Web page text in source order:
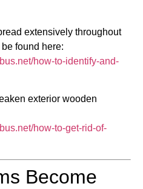
extensively throughout
found here:
how-to-identify-and-
exterior wooden
how-to-get-rid-of-
Become